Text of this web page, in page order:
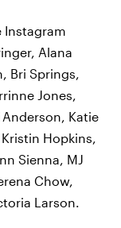
Instagram
Alana
Bri Springs,
Jones,
Katie
Hopkins,
Sienna, MJ
Chow,
Larson.